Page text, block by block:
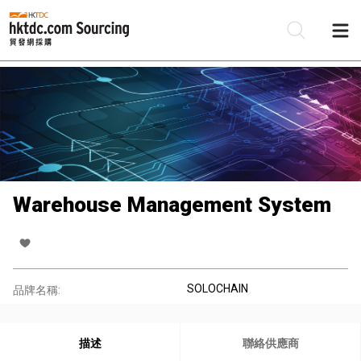
Warehouse Management System
品牌名稱: SOLOCHAIN
描述 聯絡供應商